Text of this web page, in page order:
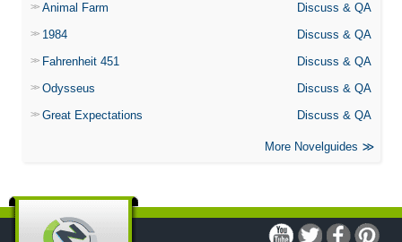
Animal Farm
Discuss & QA
1984
Discuss & QA
Fahrenheit 451
Discuss & QA
Odysseus
Discuss & QA
Great Expectations
Discuss & QA
More Novelguides